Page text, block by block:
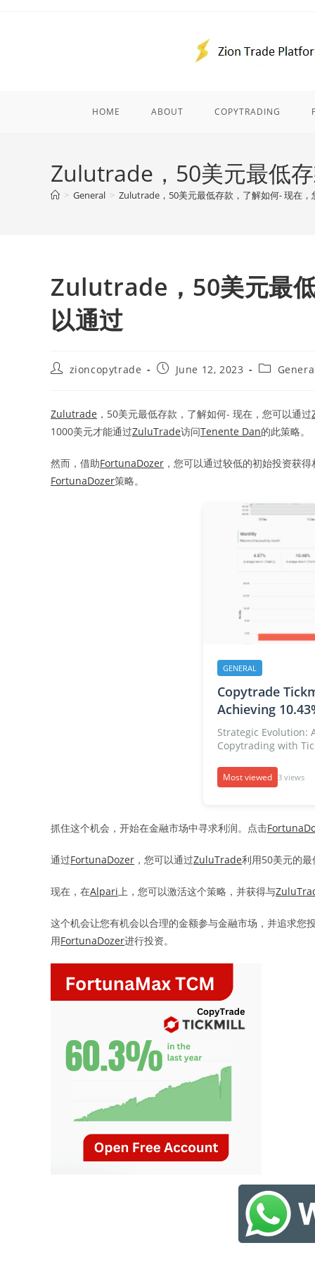
HOME ABOUT COPYTRADING
Zulutrade，50美元最低
> General > Zulutrade，50美元最低存款，了解如何- 现在，
Zulutrade，50美元最
以通过
Postzioncopytrade
PostJune 12, 2023
Post
Zulutrade ，50美元最低存款，了解如何- 现在，您可以通过
1000美元才能通过ZuluTrade访问Tenente Dan的此策略。
然而，借助FortunaDozer ，您可以通过较低的初始投资获得
FortunaDozer策略。
GENERAL
Copytrade
Achieving
Strategic Evolution:
Copytrading with
Most viewed 3 views
抓住这个机会，开始在金融市场中寻求利润。点击
通过FortunaDozer ，您可以通过ZuluTrade利用50美元的
现在，在Alpari上，您可以激活这个策略，并获得与
这个机会让您有机会以合理的金额参与金融市场，并追求您
用FortunaDozer进行投资。